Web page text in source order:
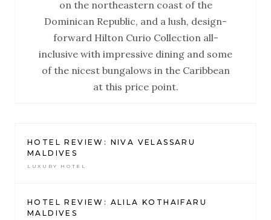
on the northeastern coast of the
Dominican Republic, and a lush, design-
forward Hilton Curio Collection all-
inclusive with impressive dining and some
of the nicest bungalows in the Caribbean
at this price point.
HOTEL REVIEW: NIVA VELASSARU
MALDIVES
LUXURY HOTEL
HOTEL REVIEW: ALILA KOTHAIFARU
MALDIVES